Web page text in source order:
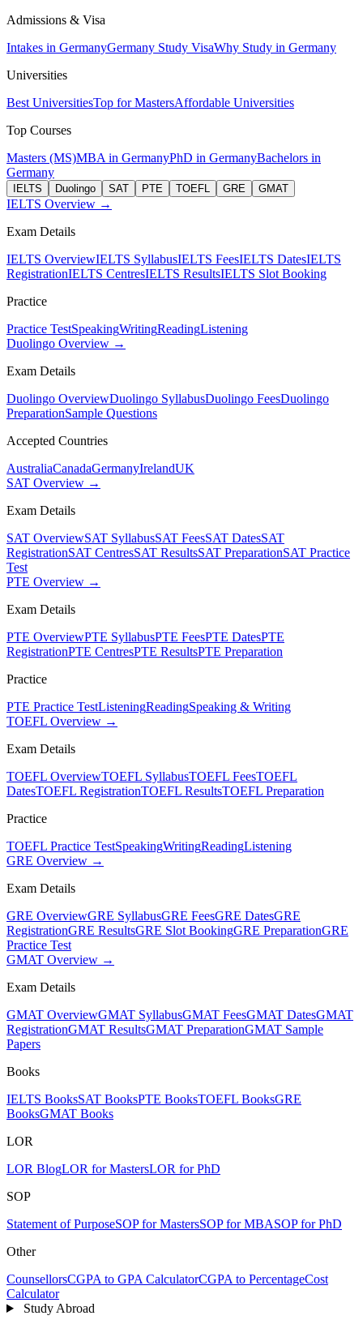
Admissions & Visa
Intakes in GermanyGermany Study VisaWhy Study in Germany
Universities
Best UniversitiesTop for MastersAffordable Universities
Top Courses
Masters (MS)MBA in GermanyPhD in GermanyBachelors in
Germany
IELTS Duolingo SAT PTE TOEFL GRE GMAT
IELTS Overview →
Exam Details
IELTS OverviewIELTS SyllabusIELTS FeesIELTS DatesIELTS
RegistrationIELTS CentresIELTS ResultsIELTS Slot Booking
Practice
Practice TestSpeakingWritingReadingListening
Duolingo Overview →
Exam Details
Duolingo OverviewDuolingo SyllabusDuolingo FeesDuolingo
PreparationSample Questions
Accepted Countries
AustraliaCanadaGermanyIrelandUK
SAT Overview →
Exam Details
SAT OverviewSAT SyllabusSAT FeesSAT DatesSAT
RegistrationSAT CentresSAT ResultsSAT PreparationSAT Practice
Test
PTE Overview →
Exam Details
PTE OverviewPTE SyllabusPTE FeesPTE DatesPTE
RegistrationPTE CentresPTE ResultsPTE Preparation
Practice
PTE Practice TestListeningReadingSpeaking & Writing
TOEFL Overview →
Exam Details
TOEFL OverviewTOEFL SyllabusTOEFL FeesTOEFL
DatesTOEFL RegistrationTOEFL ResultsTOEFL Preparation
Practice
TOEFL Practice TestSpeakingWritingReadingListening
GRE Overview →
Exam Details
GRE OverviewGRE SyllabusGRE FeesGRE DatesGRE
RegistrationGRE ResultsGRE Slot BookingGRE PreparationGRE
Practice Test
GMAT Overview →
Exam Details
GMAT OverviewGMAT SyllabusGMAT FeesGMAT DatesGMAT
RegistrationGMAT ResultsGMAT PreparationGMAT Sample
Papers
Books
IELTS BooksSAT BooksPTE BooksTOEFL BooksGRE
BooksGMAT Books
LOR
LOR BlogLOR for MastersLOR for PhD
SOP
Statement of PurposeSOP for MastersSOP for MBASOP for PhD
Other
CounsellorsCGPA to GPA CalculatorCGPA to PercentageCost
Calculator
Study Abroad